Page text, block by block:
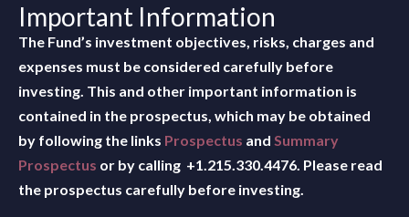
Important Information
The Fund’s investment objectives, risks, charges and
expenses must be considered carefully before
investing. This and other important information is
contained in the prospectus, which may be obtained
by following the links Prospectus and Summary
Prospectus or by calling +1.215.330.4476. Please read
the prospectus carefully before investing.